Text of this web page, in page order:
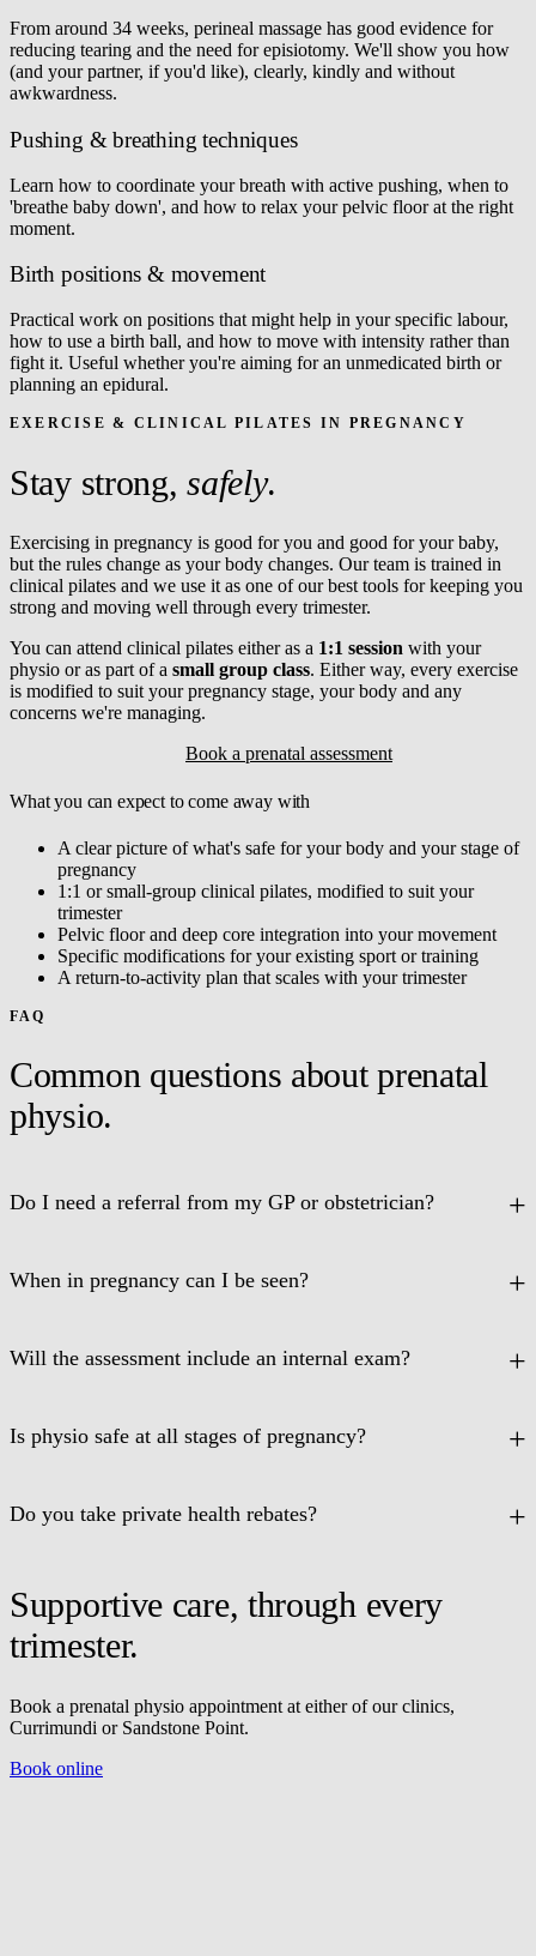
From around 34 weeks, perineal massage has good evidence for
reducing tearing and the need for episiotomy. We'll show you how
(and your partner, if you'd like), clearly, kindly and without
awkwardness.
Pushing & breathing techniques
Learn how to coordinate your breath with active pushing, when to
'breathe baby down', and how to relax your pelvic floor at the right
moment.
Birth positions & movement
Practical work on positions that might help in your specific labour,
how to use a birth ball, and how to move with intensity rather than
fight it. Useful whether you're aiming for an unmedicated birth or
planning an epidural.
EXERCISE & CLINICAL PILATES IN PREGNANCY
Stay strong,safely.
Exercising in pregnancy is good for you and good for your baby,
but the rules change as your body changes. Our team is trained in
clinical pilates and we use it as one of our best tools for keeping you
strong and moving well through every trimester.
You can attend clinical pilates either as a 1:1 session with your
physio or as part of a small group class. Either way, every exercise
is modified to suit your pregnancy stage, your body and any
concerns we're managing.
Book a prenatal assessment
What you can expect to come away with
A clear picture of what's safe for your body and your stage of
pregnancy
1:1 or small-group clinical pilates, modified to suit your
trimester
Pelvic floor and deep core integration into your movement
Specific modifications for your existing sport or training
A return-to-activity plan that scales with your trimester
FAQ
Common questions about prenatal
physio.
Do I need a referral from my GP or obstetrician?
When in pregnancy can I be seen?
Will the assessment include an internal exam?
Is physio safe at all stages of pregnancy?
Do you take private health rebates?
Supportive care, through every
trimester.
Book a prenatal physio appointment at either of our clinics,
Currimundi or Sandstone Point.
Book online